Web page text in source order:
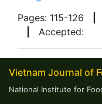
Pages: 115-126
Accepted:
Vietnam Journal of
National Institute for